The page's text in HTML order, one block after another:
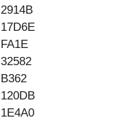
2914B
17D6E
FA1E
32582
B362
120DB
1E4A0